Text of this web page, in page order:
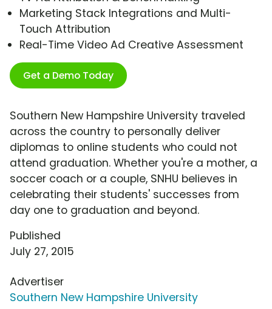
Marketing Stack Integrations and Multi-
Touch Attribution
Real-Time Video Ad Creative Assessment
Get a Demo Today
Southern New Hampshire University traveled
across the country to personally deliver
diplomas to online students who could not
attend graduation. Whether you're a mother, a
soccer coach or a couple, SNHU believes in
celebrating their students' successes from
day one to graduation and beyond.
Published
July 27, 2015
Advertiser
Southern New Hampshire University